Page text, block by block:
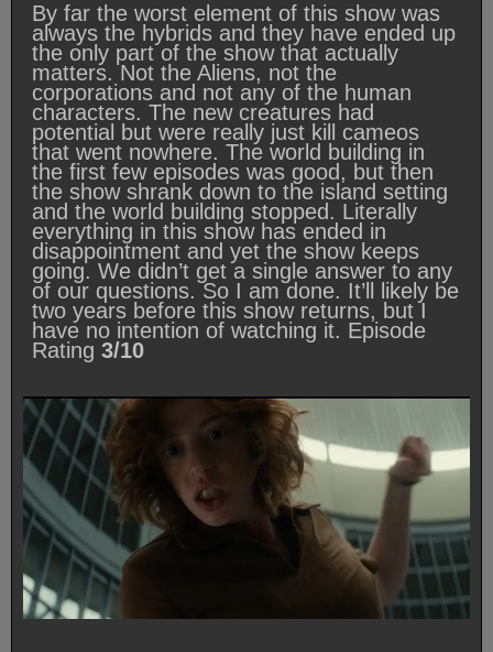
By far the worst element of this show was
always the hybrids and they have ended up
the only part of the show that actually
matters. Not the Aliens, not the
corporations and not any of the human
characters. The new creatures had
potential but were really just kill cameos
that went nowhere. The world building in
the first few episodes was good, but then
the show shrank down to the island setting
and the world building stopped. Literally
everything in this show has ended in
disappointment and yet the show keeps
going. We didn’t get a single answer to any
of our questions. So I am done. It’ll likely be
two years before this show returns, but I
have no intention of watching it. Episode
Rating 3/10